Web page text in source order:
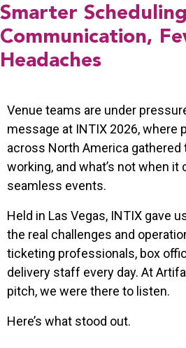
Smarter
Communication,
Headaches
Venue teams are under
message at INTIX 2026, where
across North America gathered
working, and what’s not when
seamless events.
Held in Las Vegas, INTIX gave
the real challenges and
ticketing professionals, box
delivery staff every day. At
pitch, we were there to listen.
Here’s what stood out.